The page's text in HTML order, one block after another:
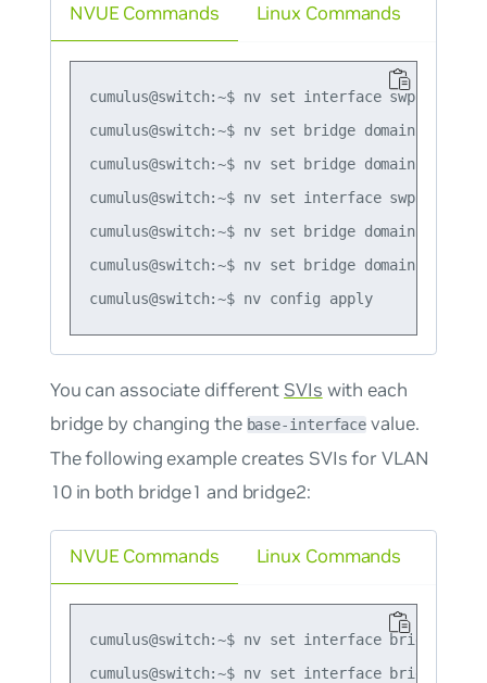
NVUE Commands
cumulus@switch:~$ nv set interface swp1-2
cumulus@switch:~$ nv set bridge domain
cumulus@switch:~$ nv set bridge domain
cumulus@switch:~$ nv set interface swp3
cumulus@switch:~$ nv set bridge domain
cumulus@switch:~$ nv set bridge domain
cumulus@switch:~$ nv config apply
Linux Commands
You can associate different SVIs with each
bridge by changing the base-interface value.
The following example creates SVIs for VLAN
10 in both bridge1 and bridge2:
NVUE Commands
cumulus@switch:~$ nv set interface
cumulus@switch:~$ nv set interface
Linux Commands